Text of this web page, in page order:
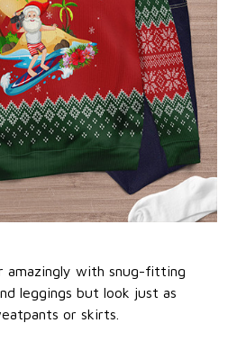
amazingly with snug-fitting
leggings but look just as
or skirts.